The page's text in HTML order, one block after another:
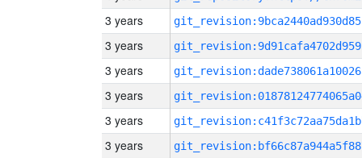
3 years
3 years
3 years
3 years
3 years
3 years